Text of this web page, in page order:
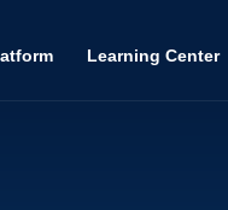
Learning Center
To